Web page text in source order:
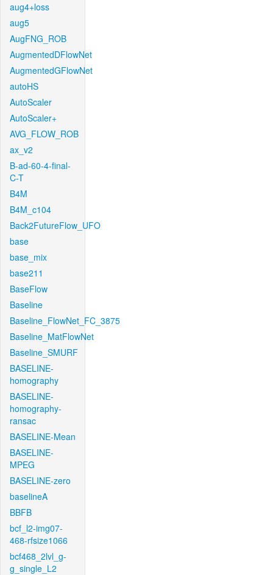
aug4+loss
aug5
AugFNG_ROB
AugmentedDFlowNet
AugmentedGFlowNet
autoHS
AutoScaler
AutoScaler+
AVG_FLOW_ROB
ax_v2
B-ad-60-4-final-
C-T
B4M
B4M_c104
Back2FutureFlow_UFO
base
base_mix
base211
BaseFlow
Baseline
Baseline_FlowNet_FC_3875
Baseline_MatFlowNet
Baseline_SMURF
BASELINE-
homography
BASELINE-
homography-
ransac
BASELINE-Mean
BASELINE-
MPEG
BASELINE-zero
baselineA
BBFB
bcf_l2-img07-
468-rfsize1066
bcf468_2lvl_g-
g_single_L2